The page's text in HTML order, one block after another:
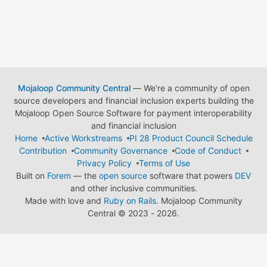
Mojaloop Community Central— We're a community of open
source developers and financial inclusion experts building the
Mojaloop Open Source Software for payment interoperability
and financial inclusion
Home
Active Workstreams
PI 28 Product Council Schedule
Contribution
Community Governance
Code of Conduct
Privacy Policy
Terms of Use
Built on Forem — the open source software that powers DEV
and other inclusive communities.
Made with love and Ruby on Rails. Mojaloop Community
Central © 2023 - 2026.